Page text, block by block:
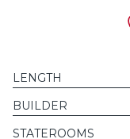
LENGTH
BUILDER
STATEROOMS